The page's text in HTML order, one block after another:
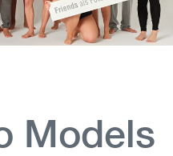
Models